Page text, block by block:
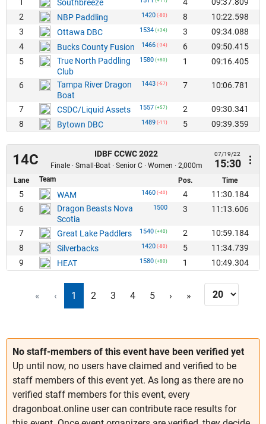
Southbreeze
2
NBP Paddling 1420 (-80) 8
10:22.598
3
Ottawa DBC 1534 (+34) 3
09:34.088
4
Bucks County Fusion 1466 (-34) 6
09:50.415
5
True North Paddling
Club
1580 (+80) 1 09:16.405
6
Tampa River Dragon
Boat
1443 (-57) 7 10:06.781
7 CSDC/Liquid Assets 1557 (+57) 2
09:30.341
8
Bytown DBC 1489 (-11) 5 09:39.359
14C IDBF CCWC 2022
Finale · Small-Boat · Senior C · Women · 2,000m
07/19/22
15:30
Lane Team Pos. Time
5 WAM 1460 (-40) 4
11:30.184
6
Dragon Beasts Nova
Scotia
1500 3 11:13.606
7 Great Lake Paddlers 1540 (+40) 2
10:59.184
8
Silverbacks 1420 (-80) 5
11:34.739
9
HEAT 1580 (+80) 1 10:49.304
« ‹ 1 2 3 4 5 › »
No staff-members of this event have been verified yet
Up until now, no users have claimed and verified to be
staff members of this event yet. As long as there are no
verified staff members for this event, every
dragonboat.online user can contribute race results for